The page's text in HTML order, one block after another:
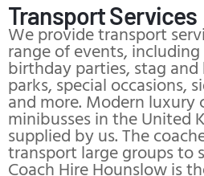
Transport Services
We provide transport
range of events,
birthday parties, stag
parks, special occasions,
and more. Modern luxury
minibusses in the United
supplied by us. The
transport large groups to